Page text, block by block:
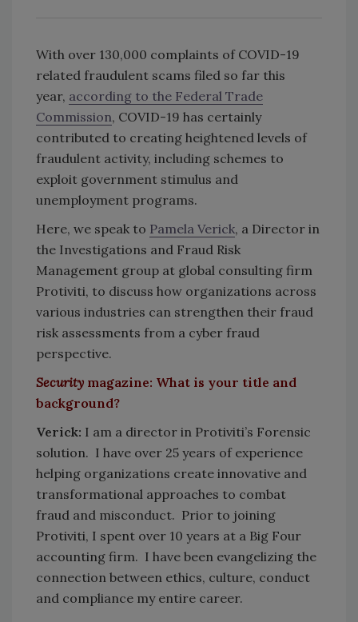
With over 130,000 complaints of COVID-19
related fraudulent scams filed so far this
year, according to the Federal Trade
Commission, COVID-19 has certainly
contributed to creating heightened levels of
fraudulent activity, including schemes to
exploit government stimulus and
unemployment programs.
Here, we speak to Pamela Verick, a Director in
the Investigations and Fraud Risk
Management group at global consulting firm
Protiviti, to discuss how organizations across
various industries can strengthen their fraud
risk assessments from a cyber fraud
perspective.
Security magazine: What is your title and
background?
Verick: I am a director in Protiviti’s Forensic
solution. I have over 25 years of experience
helping organizations create innovative and
transformational approaches to combat
fraud and misconduct. Prior to joining
Protiviti, I spent over 10 years at a Big Four
accounting firm. I have been evangelizing the
connection between ethics, culture, conduct
and compliance my entire career.